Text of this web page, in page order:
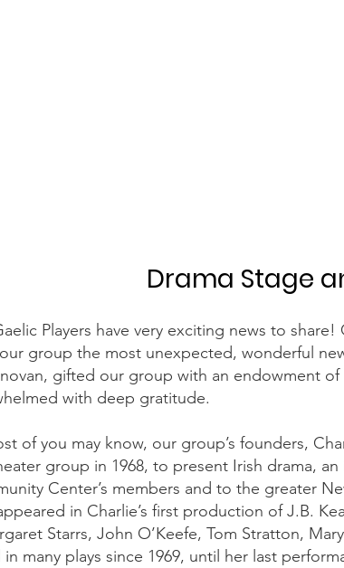
Drama Stage
Players have very exciting news to
group the most unexpected, wonderful
gifted our group with an endowment
with deep gratitude.
of you may know, our group’s founders,
group in 1968, to present Irish drama,
Center’s members and to the greater
in Charlie’s first production of J.B.
Starrs, John O’Keefe, Tom Stratton,
in many plays since 1969, until her last